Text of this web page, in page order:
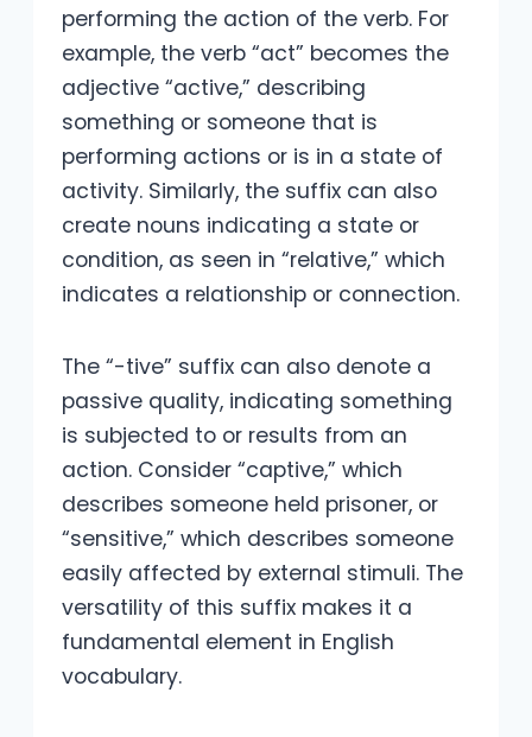
performing the action of the verb. For
example, the verb “act” becomes the
adjective “active,” describing
something or someone that is
performing actions or is in a state of
activity. Similarly, the suffix can also
create nouns indicating a state or
condition, as seen in “relative,” which
indicates a relationship or connection.
The “-tive” suffix can also denote a
passive quality, indicating something
is subjected to or results from an
action. Consider “captive,” which
describes someone held prisoner, or
“sensitive,” which describes someone
easily affected by external stimuli. The
versatility of this suffix makes it a
fundamental element in English
vocabulary.